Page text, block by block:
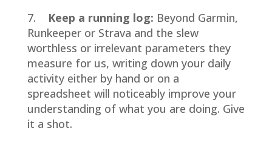
7. Keep a running log: Beyond Garmin,
Runkeeper or Strava and the slew
worthless or irrelevant parameters they
measure for us, writing down your daily
activity either by hand or on a
spreadsheet will noticeably improve your
understanding of what you are doing. Give
it a shot.